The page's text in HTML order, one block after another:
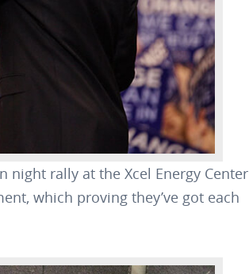
rally at the Xcel Energy Center
which proving they’ve got each